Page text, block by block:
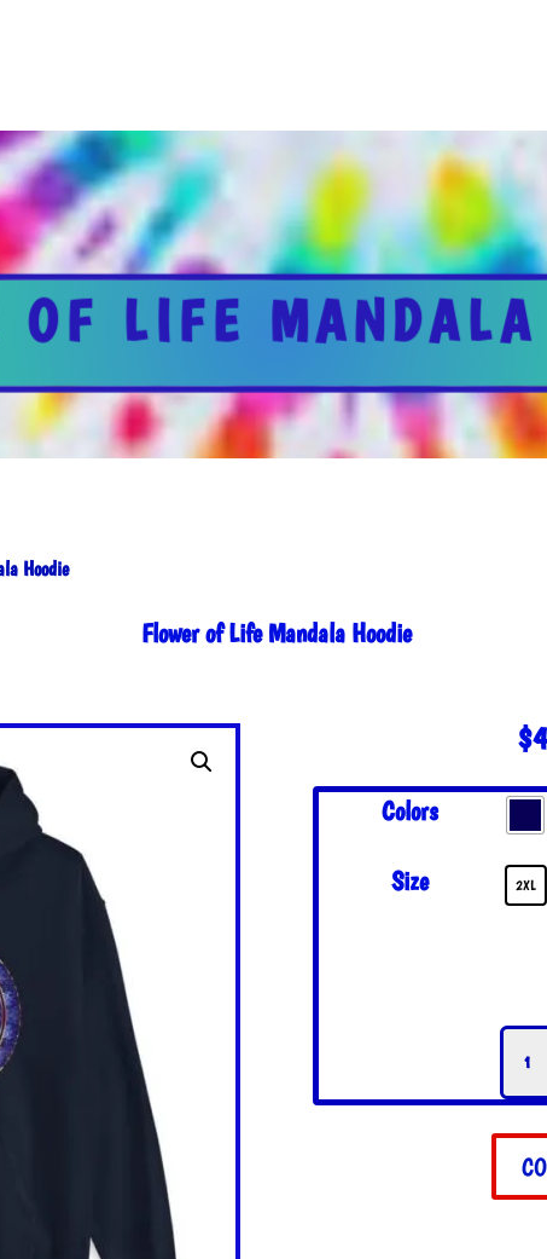
OF LIFE
Hoodie
Flower of Life Mandala Hoodie
$
Colors
Size 2XL
Life